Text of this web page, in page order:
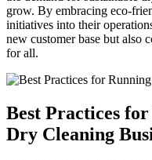
grow. ⁤By embracing‍ eco-
initiatives into their
new customer base but ⁣also
for all.
Best⁤ Practices
⁢Dry ⁢Cleaning